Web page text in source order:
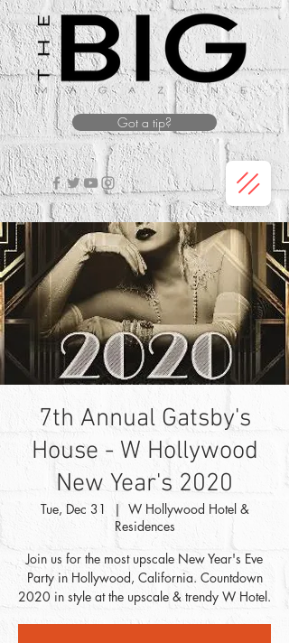
Got a tip?
7th Annual Gatsby's
House - W Hollywood
New Year's 2020
Tue, Dec 31
  |
W Hollywood Hotel &
Residences
Join us for the most upscale New Year's Eve
Party in Hollywood, California. Countdown
2020 in style at the upscale & trendy W Hotel.